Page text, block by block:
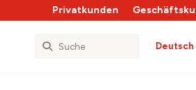
Privatkunden
Deutsch